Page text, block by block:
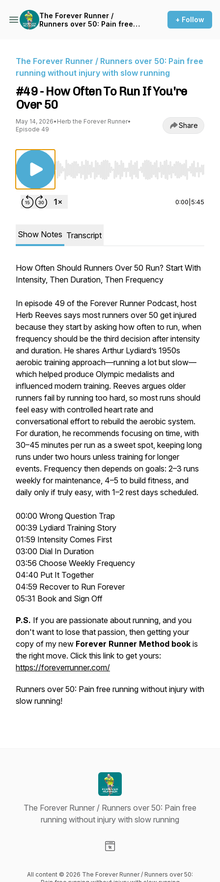
The Forever Runner /
Runners over 50: Pain free
+ Follow
The Forever Runner / Runners over 50: Pain free
running without injury with slow running
#49 - How Often To Run If You're
Over 50
May 14, 2026• Herb the Forever Runner•
Episode 49
Share
Use Left/Right to seek, Home/End to jump
0:00 5:45
Show Notes Transcript
How Often Should Runners Over 50 Run? Start With
Intensity, Then Duration, Then Frequency
In episode 49 of the Forever Runner Podcast, host
Herb Reeves says most runners over 50 get injured
because they start by asking how often to run, when
frequency should be the third decision after intensity
and duration. He shares Arthur Lydiard’s 1950s
aerobic training approach—running a lot but slow—
which helped produce Olympic medalists and
influenced modern training. Reeves argues older
runners fail by running too hard, so most runs should
feel easy with controlled heart rate and
conversational effort to rebuild the aerobic system.
For duration, he recommends focusing on time, with
30–45 minutes per run as a sweet spot, keeping long
runs under two hours unless training for longer
events. Frequency then depends on goals: 2–3 runs
weekly for maintenance, 4–5 to build fitness, and
daily only if truly easy, with 1–2 rest days scheduled.
00:00 Wrong Question Trap
00:39 Lydiard Training Story
01:59 Intensity Comes First
03:00 Dial In Duration
03:56 Choose Weekly Frequency
04:40 Put It Together
04:59 Recover to Run Forever
05:31 Book and Sign Off
P.S. If you are passionate about running, and you
don't want to lose that passion, then getting your
copy of my new Forever Runner Method book is
the right move. Click this link to get yours:
https://foreverrunner.com/
Runners over 50: Pain free running without injury with
slow running!
The Forever Runner / Runners over 50: Pain free
running without injury with slow running
All content © 2026 The Forever Runner / Runners over 50: